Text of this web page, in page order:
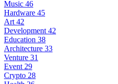
Music 46
Hardware 45
Art 42
Development 42
Education 38
Architecture 33
Venture 31
Event 29
Crypto 28